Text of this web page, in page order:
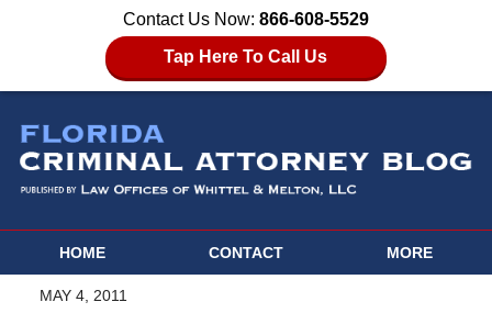
Contact Us Now: 866-608-5529
Tap Here To Call Us
HOME CONTACT MORE
MAY 4, 2011